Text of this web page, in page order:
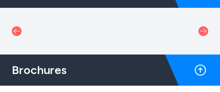
Brochures